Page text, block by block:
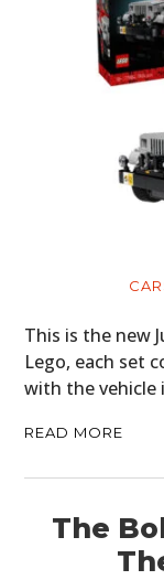
This is the new
Lego, each set
with the vehicle
READ MORE
The